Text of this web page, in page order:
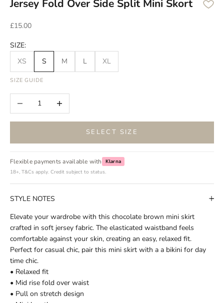
Jersey Fold Over Side Split Mini Skort
Sale price
£15.00
SIZE:
XS
S M L XL
SIZE GUIDE
Decrease quantityIncrease quantity
SELECT SIZE
Flexible payments available with
Klarna
18+, T&Cs apply. Credit subject to status.
STYLE NOTES
Elevate your wardrobe with this chocolate brown mini skirt
crafted in soft jersey fabric. The elasticated waistband feels
comfortable against your skin, creating an easy, relaxed fit.
Perfect for casual chic, pair this mini skirt with a a bikini for day
time chic.
• Relaxed fit
• Mid rise fold over waist
• Pull on stretch design